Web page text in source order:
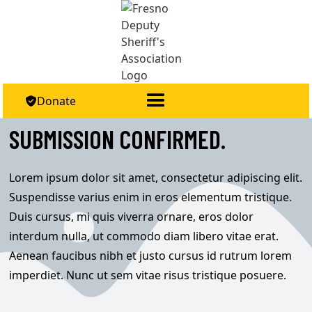
Donate
SUBMISSION CONFIRMED.
Lorem ipsum dolor sit amet, consectetur adipiscing elit.
Suspendisse varius enim in eros elementum tristique.
Duis cursus, mi quis viverra ornare, eros dolor
interdum nulla, ut commodo diam libero vitae erat.
Aenean faucibus nibh et justo cursus id rutrum lorem
imperdiet. Nunc ut sem vitae risus tristique posuere.